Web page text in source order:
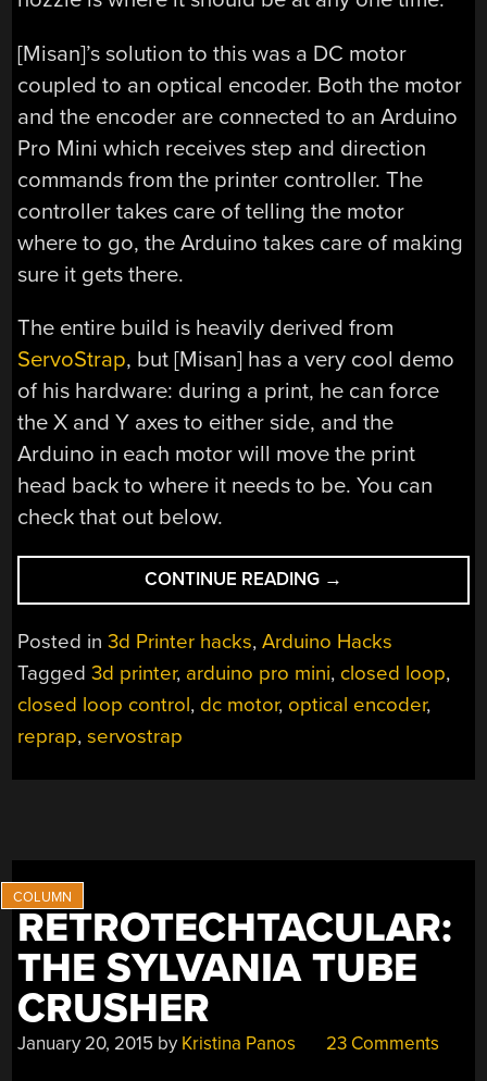
[Misan]’s solution to this was a DC motor
coupled to an optical encoder. Both the motor
and the encoder are connected to an Arduino
Pro Mini which receives step and direction
commands from the printer controller. The
controller takes care of telling the motor
where to go, the Arduino takes care of making
sure it gets there.
The entire build is heavily derived from
ServoStrap, but [Misan] has a very cool demo
of his hardware: during a print, he can force
the X and Y axes to either side, and the
Arduino in each motor will move the print
head back to where it needs to be. You can
check that out below.
CONTINUE READING “CLOSED
LOOP
CONTROL
3D
PRINTERS”
→
Posted in3d Printer hacks,Arduino Hacks
Tagged3d printer, arduino pro mini, closed loop,
closed loop control, dc motor, optical encoder,
reprap,servostrap
RETROTECHTACULAR:
THE SYLVANIA TUBE
CRUSHER
January 20, 2015 by Kristina Panos 23 Comments